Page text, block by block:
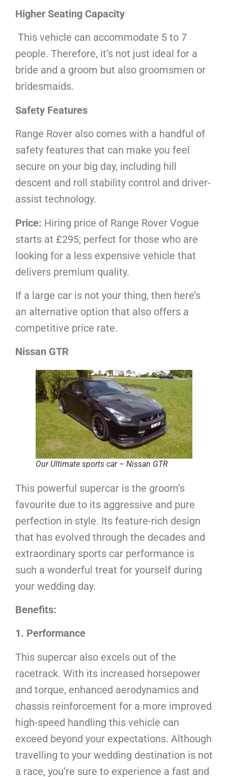
Higher Seating Capacity
This vehicle can accommodate 5 to 7
people. Therefore, it’s not just ideal for a
bride and a groom but also groomsmen or
bridesmaids.
Safety Features
Range Rover also comes with a handful of
safety features that can make you feel
secure on your big day, including hill
descent and roll stability control and driver-
assist technology.
Price: Hiring price of Range Rover Vogue
starts at £295; perfect for those who are
looking for a less expensive vehicle that
delivers premium quality.
If a large car is not your thing, then here’s
an alternative option that also offers a
competitive price rate.
Nissan GTR
Our Ultimate sports car – Nissan GTR
This powerful supercar is the groom’s
favourite due to its aggressive and pure
perfection in style. Its feature-rich design
that has evolved through the decades and
extraordinary sports car performance is
such a wonderful treat for yourself during
your wedding day.
Benefits:
1. Performance
This supercar also excels out of the
racetrack. With its increased horsepower
and torque, enhanced aerodynamics and
chassis reinforcement for a more improved
high-speed handling this vehicle can
exceed beyond your expectations. Although
travelling to your wedding destination is not
a race, you’re sure to experience a fast and